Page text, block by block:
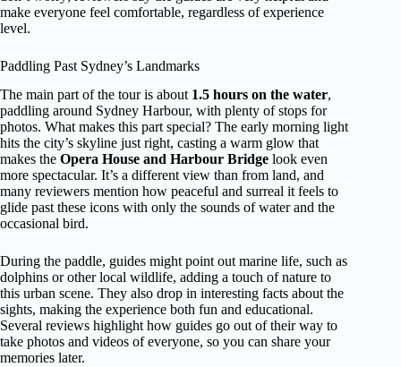
make everyone feel comfortable, regardless of experience
level.
Paddling Past Sydney’s Landmarks
The main part of the tour is about 1.5 hours on the water,
paddling around Sydney Harbour, with plenty of stops for
photos. What makes this part special? The early morning light
hits the city’s skyline just right, casting a warm glow that
makes the Opera House and Harbour Bridge look even
more spectacular. It’s a different view than from land, and
many reviewers mention how peaceful and surreal it feels to
glide past these icons with only the sounds of water and the
occasional bird.
During the paddle, guides might point out marine life, such as
dolphins or other local wildlife, adding a touch of nature to
this urban scene. They also drop in interesting facts about the
sights, making the experience both fun and educational.
Several reviews highlight how guides go out of their way to
take photos and videos of everyone, so you can share your
memories later.